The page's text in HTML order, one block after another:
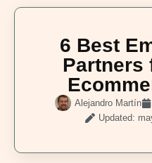
6 Best
Partners
Alejandro Martín
Updated: